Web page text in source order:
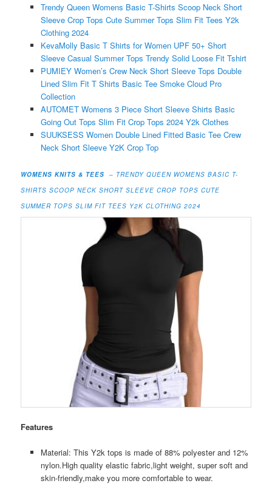
Trendy Queen Womens Basic T-Shirts Scoop Neck Short
Sleeve Crop Tops Cute Summer Tops Slim Fit Tees Y2k
Clothing 2024
KevaMolly Basic T Shirts for Women UPF 50+ Short
Sleeve Casual Summer Tops Trendy Solid Loose Fit Tshirt
PUMIEY Women’s Crew Neck Short Sleeve Tops Double
Lined Slim Fit T Shirts Basic Tee Smoke Cloud Pro
Collection
AUTOMET Womens 3 Piece Short Sleeve Shirts Basic
Going Out Tops Slim Fit Crop Tops 2024 Y2k Clothes
SUUKSESS Women Double Lined Fitted Basic Tee Crew
Neck Short Sleeve Y2K Crop Top
WOMENS KNITS & TEES – TRENDY QUEEN WOMENS BASIC T-
SHIRTS SCOOP NECK SHORT SLEEVE CROP TOPS CUTE
SUMMER TOPS SLIM FIT TEES Y2K CLOTHING 2024
Features
Material: This Y2k tops is made of 88% polyester and 12%
nylon.High quality elastic fabric,light weight, super soft and
skin-friendly,make you more comfortable to wear.